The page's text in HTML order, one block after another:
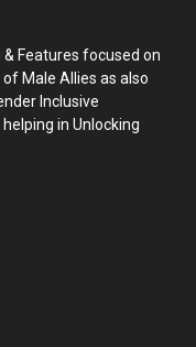
& Features focused on
of Male Allies as also
Inclusive
in Unlocking